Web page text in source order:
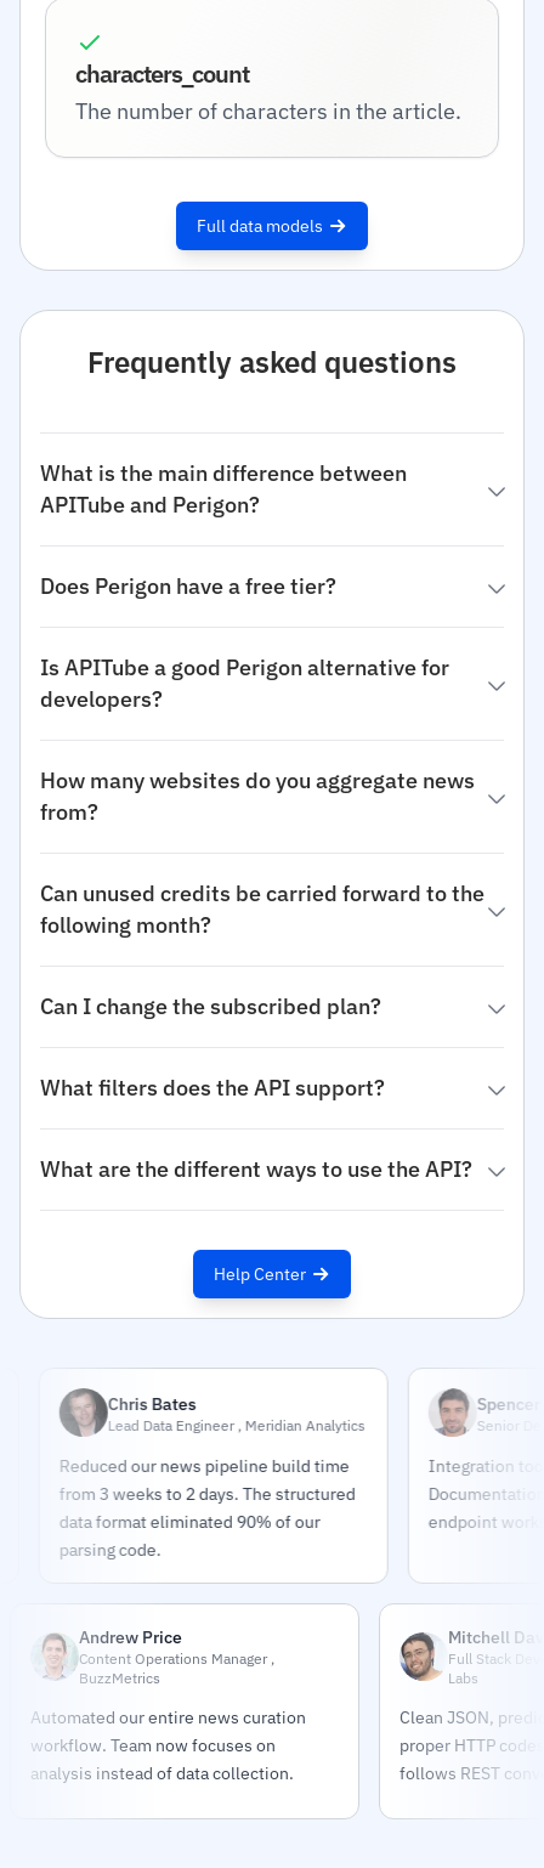
characters_count
The number of characters in the article.
Full data models
Frequently asked questions
What is the main difference between
APITube and Perigon?
Does Perigon have a free tier?
Is APITube a good Perigon alternative for
developers?
How many websites do you aggregate news
from?
Can unused credits be carried forward to the
following month?
Can I change the subscribed plan?
What filters does the API support?
What are the different ways to use the API?
Help Center
Chris Bates
Lead Data Engineer , Meridian Analytics
Reduced our news pipeline build time
from 3 weeks to 2 days. The structured
data format eliminated 90% of our
parsing code.
Spencer
Senior
Integration took 4
Documentation is
endpoint works
Andrew Price
Content Operations Manager ,
BuzzMetrics
Automated our entire news curation
workflow. Team now focuses on
analysis instead of data collection.
Mitchell
Full Stack
Labs
Clean JSON,
proper HTTP
follows REST